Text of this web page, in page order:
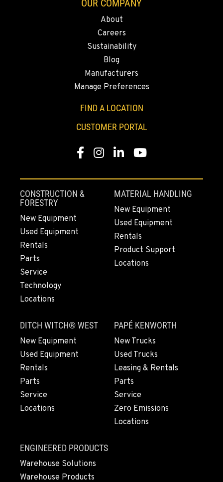
DONALD, OR
11693 Ehlen Road NE
971-715-4947
Location Details
GRIDLEY, CA
Agriculture & Turf
1751 CA-99
Location Details
(530) 456-9391
CHICO, CA
489 Country Dr
Location Details
(530) 767-6599
YUBA CITY, CA
Agriculture & Turf
(530) 491-4198
SALEM, OR
OUR COMPANY
About
Careers
Sustainability
Blog
Manufacturers
Manage Preferences
FIND A LOCATION
CUSTOMER PORTAL
Facebook
Instagram
LinkedInYouTube
CONSTRUCTION &
FORESTRY
New Equipment
Used Equipment
Rentals
Parts
Service
Technology
Locations
MATERIAL HANDLING
New Equipment
Used Equipment
Rentals
Product Support
Locations
DITCH WITCH® WEST
New Equipment
Used Equipment
Rentals
Parts
Service
Locations
PAPÉ KENWORTH
New Trucks
Used Trucks
Leasing & Rentals
Parts
Service
Zero Emissions
Locations
ENGINEERED PRODUCTS
Warehouse Solutions
Warehouse Products